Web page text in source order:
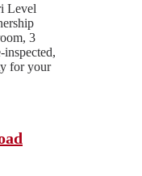
Level
3
for your